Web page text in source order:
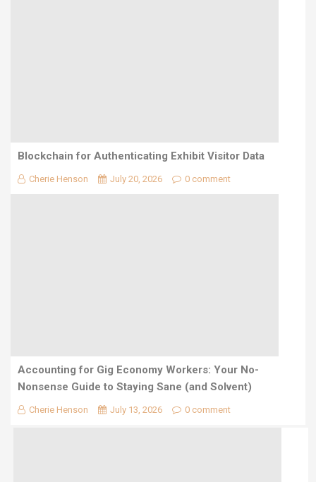
Blockchain for Authenticating Exhibit Visitor Data
Cherie Henson July 20, 2026 0 comment
Accounting for Gig Economy Workers: Your No-
Nonsense Guide to Staying Sane (and Solvent)
Cherie Henson July 13, 2026 0 comment